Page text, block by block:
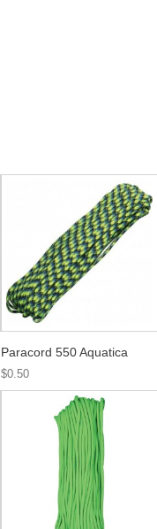
Paracord 550 Aquatica
$0.50